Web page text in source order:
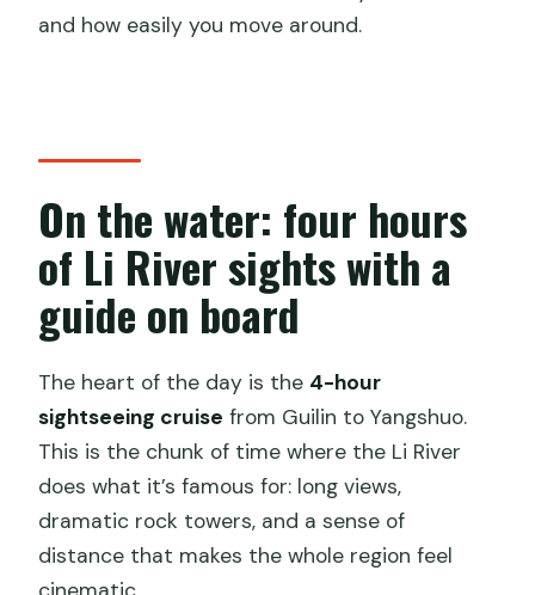
and how easily you move around.
On the water: four hours
of Li River sights with a
guide on board
The heart of the day is the 4-hour
sightseeing cruise from Guilin to Yangshuo.
This is the chunk of time where the Li River
does what it’s famous for: long views,
dramatic rock towers, and a sense of
distance that makes the whole region feel